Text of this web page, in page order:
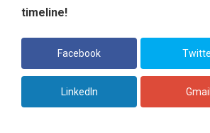
timeline!
Facebook
LinkedIn Gmail